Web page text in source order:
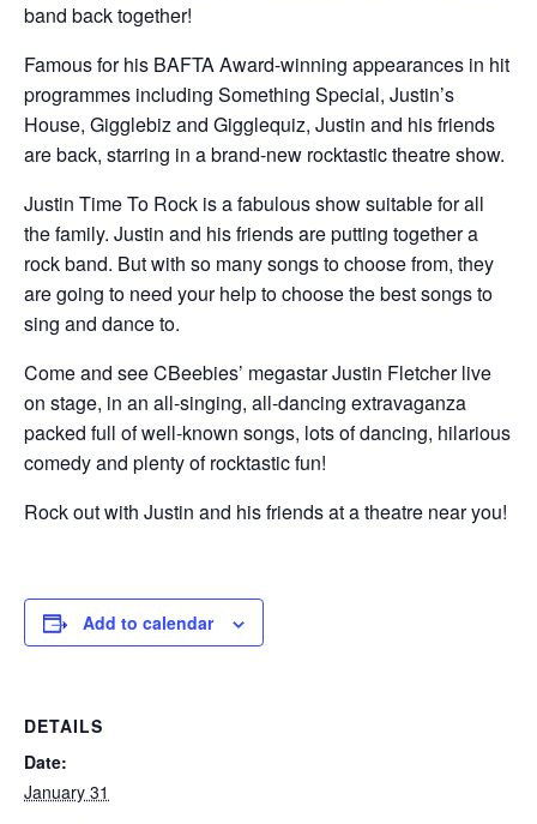
band back together!
Famous for his BAFTA Award-winning appearances in hit
programmes including Something Special, Justin’s
House, Gigglebiz and Gigglequiz, Justin and his friends
are back, starring in a brand-new rocktastic theatre show.
Justin Time To Rock is a fabulous show suitable for all
the family. Justin and his friends are putting together a
rock band. But with so many songs to choose from, they
are going to need your help to choose the best songs to
sing and dance to.
Come and see CBeebies’ megastar Justin Fletcher live
on stage, in an all-singing, all-dancing extravaganza
packed full of well-known songs, lots of dancing, hilarious
comedy and plenty of rocktastic fun!
Rock out with Justin and his friends at a theatre near you!
Add to calendar
DETAILS
Date:
January 31